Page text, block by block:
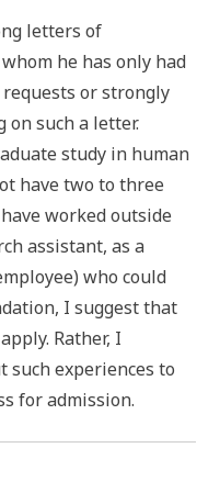
letters of
he has only had
or strongly
such a letter.
study in human
have two to three
worked outside
assistant, as a
who could
I suggest that
Rather, I
such experiences to
for admission.